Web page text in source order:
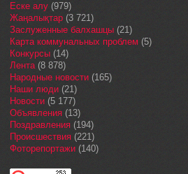
Еске алу (979)
Жаңалықтар (3 721)
Заслуженные балхашцы (21)
Карта коммунальных проблем (5)
Конкурсы (14)
Лента(8 878)
Народные новости (165)
Наши люди (21)
Новости (5 177)
Объявления (13)
Поздравления (194)
Происшествия (221)
Фоторепортажи (140)